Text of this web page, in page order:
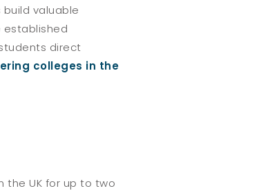
valuable
established
direct
colleges in the
the UK for up to two